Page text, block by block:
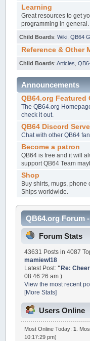
Learning
Great resources to get
programming in general.
Child Boards:Wiki,QB64
Reference & Other
Child Boards:Articles,
Announcements
QB64.org Featured
The QB64.org
check it out.
QB64 Discord
Chat with other QB64
Become a patron
QB64 is free and it will
support QB64 Team
Shop
Buy shirts, mugs,
Ships worldwide.
QB64.org Forum
Forum Stats
43631 Posts in 4087
mamiewl18
Latest Post:"Re:
08:46:26 am )
View the most recent
[More Stats]
Users Online
Most Online Today: 1 .
10:17:29 pm)